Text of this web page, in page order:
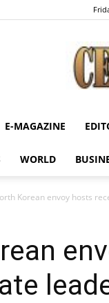
E-MAGAZINE
WORLD
Korean envoy hosts